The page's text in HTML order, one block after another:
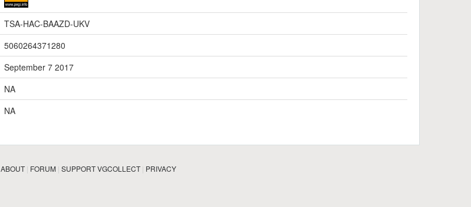
TSA-HAC-BAAZD-UKV
5060264371280
September 7 2017
NA
NA
ABOUT| FORUM| SUPPORT VGCOLLECT| PRIVACY